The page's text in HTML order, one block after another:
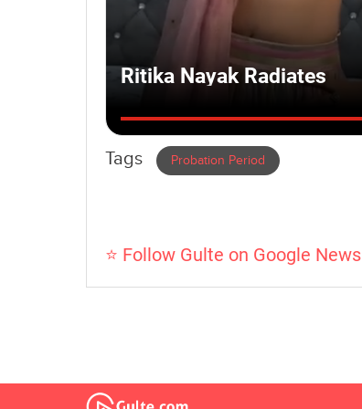
Tags Probation Period
⭐ Follow Gulte on Google News